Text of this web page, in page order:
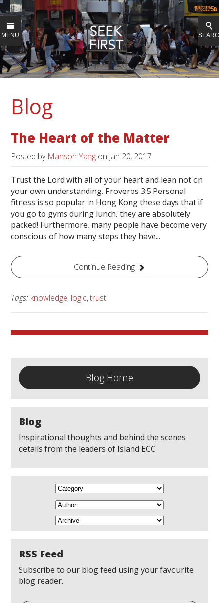
MENU
Blog
The Heart of the Matter
Posted by Manson Yang on Jan 20, 2017
Trust the Lord with all of your heart and lean not on
your own understanding. Proverbs 3:5 Personal
fitness is so popular in Hong Kong these days that if
you go to gyms during lunch, they are absolutely
packed! Furthermore, many people have become very
conscious of how many steps they have...
Continue Reading
Tags: knowledge, logic,trust
Blog Home
Blog
Inspirational thoughts and behind the scenes
details from the leaders of Island ECC
RSS Feed
Subscribe to our blog feed using your favourite
blog reader.